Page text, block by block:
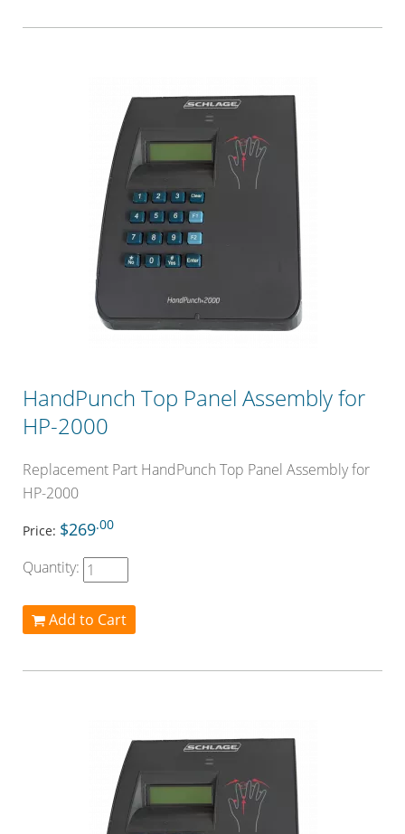
HandPunch Top Panel Assembly for
HP-2000
Replacement Part HandPunch Top Panel Assembly for
HP-2000
Price: $269.00
Quantity:
Add to Cart